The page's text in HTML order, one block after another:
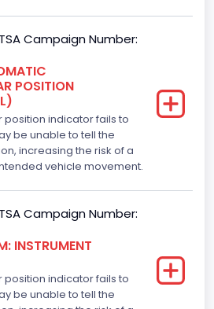
Campaign Number:
POSITION
position indicator fails to
be unable to tell the
increasing the risk of a
vehicle movement.
Campaign Number:
INSTRUMENT
position indicator fails to
be unable to tell the